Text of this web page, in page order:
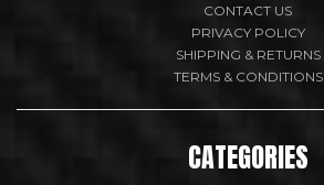
CONTACT US
PRIVACY POLICY
SHIPPING & RETURNS
TERMS & CONDITIONS
CATEGORIES